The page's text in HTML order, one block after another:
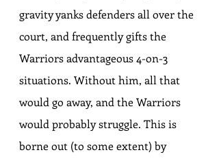
gravity yanks defenders all over the
court, and frequently gifts the
Warriors advantageous 4-on-3
situations. Without him, all that
would go away, and the Warriors
would probably struggle. This is
borne out (to some extent) by